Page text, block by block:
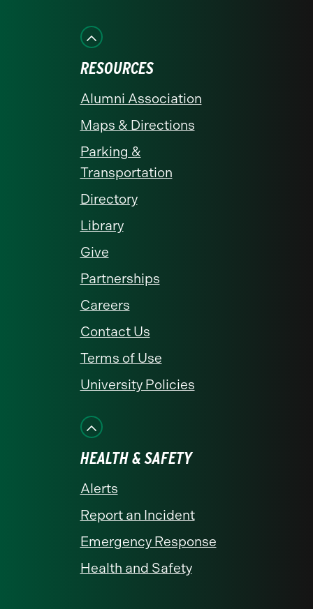
Facebook
RESOURCES
Alumni Association
Maps & Directions
Parking &
Transportation
Directory
Library
Give
Partnerships
Careers
Contact Us
Terms of Use
University Policies
HEALTH & SAFETY
Alerts
Report an Incident
Emergency Response
Health and Safety